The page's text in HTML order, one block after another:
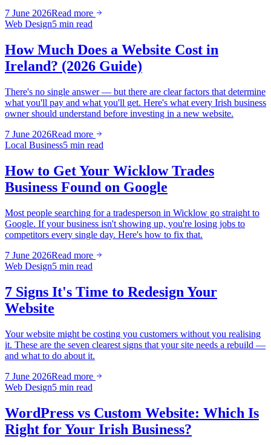
7 June 2026Read more
Web Design5 min read
How Much Does a Website Cost in
Ireland? (2026 Guide)
There's no single answer — but there are clear factors that determine
what you'll pay and what you'll get. Here's what every Irish business
owner should understand before investing in a new website.
7 June 2026Read more
Local Business5 min read
How to Get Your Wicklow Trades
Business Found on Google
Most people searching for a tradesperson in Wicklow go straight to
Google. If your business isn't showing up, you're losing jobs to
competitors every single day. Here's how to fix that.
7 June 2026Read more
Web Design5 min read
7 Signs It's Time to Redesign Your
Website
Your website might be costing you customers without you realising
it. These are the seven clearest signs that your site needs a rebuild —
and what to do about it.
7 June 2026Read more
Web Design5 min read
WordPress vs Custom Website: Which Is
Right for Your Irish Business?